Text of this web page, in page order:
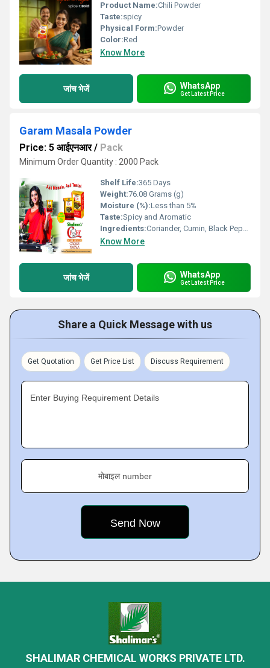
Product Name:Chili Powder
Taste:spicy
Physical Form:Powder
Color:Red
Know More
जांच भेजें WhatsApp
Get Latest Price
Garam Masala Powder
Price: 5 आईएनआर/ Pack
Minimum Order Quantity : 2000 Pack
Shelf Life:365 Days
Weight:76.08 Grams (g)
Moisture (%):Less than 5%
Taste:Spicy and Aromatic
Ingredients:Coriander, Cumin, Black Pepper, Cardamom, Cloves, Cinnamon, Bay Leaf, Nutmeg, Mace
Know More
जांच भेजें WhatsApp
Get Latest Price
Share a Quick Message with us
Get Quotation Get Price List Discuss Requirement
Enter Buying Requirement Details
मोबाइल number
SHALIMAR CHEMICAL WORKS PRIVATE LTD.